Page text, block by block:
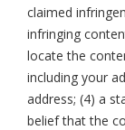
claimed
infringing
locate the
including your
address; (4) a
belief that the